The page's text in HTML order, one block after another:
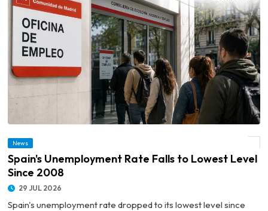
News
Spain's Unemployment Rate Falls to Lowest Level
Since 2008
29 JUL 2026
Spain's unemployment rate dropped to its lowest level since